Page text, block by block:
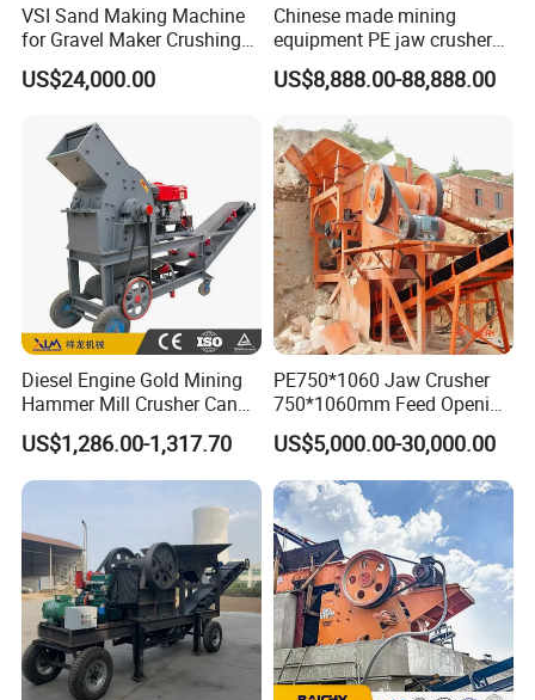
VSI Sand Making Machine
for Gravel Maker Crushing
Plant Aggregate Production
Line Concasseur De Pierres
Stone Crusher Trituradora
De Piedra
US$24,000.00
Chinese made mining
equipment PE jaw crusher
supplier Quarry 40-110 ton
stone crusher price Mobile
US$8,888.00-88,888.00
Diesel Engine Gold Mining
Hammer Mill Crusher Can
Glass Bottles Hammer
Crusher
US$1,286.00-1,317.70
PE750*1060 Jaw Crusher
750*1060mm Feed Opening
High Productivity Gear-
Driven Ore Crushing
Machine
US$5,000.00-30,000.00